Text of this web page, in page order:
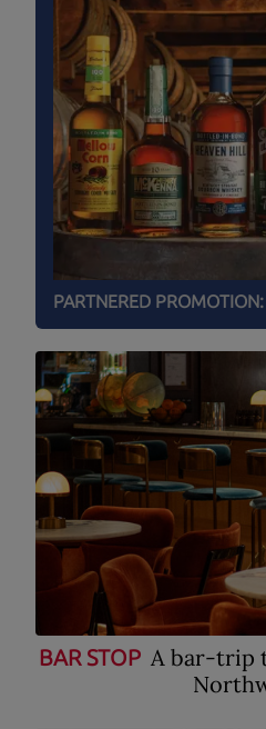
PARTNERED PROMOTION:
BAR STOP A bar-trip